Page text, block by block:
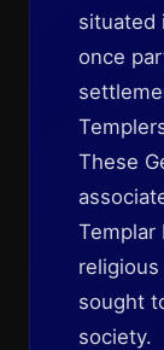
situated
once
These
Templar
sought
society.